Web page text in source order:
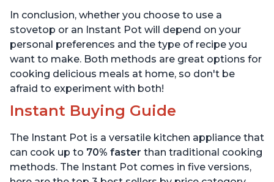
In conclusion, whether you choose to use a
stovetop or an Instant Pot will depend on your
personal preferences and the type of recipe you
want to make. Both methods are great options for
cooking delicious meals at home, so don't be
afraid to experiment with both!
Instant Buying Guide
The Instant Pot is a versatile kitchen appliance that
can cook up to 70% faster than traditional cooking
methods. The Instant Pot comes in five versions,